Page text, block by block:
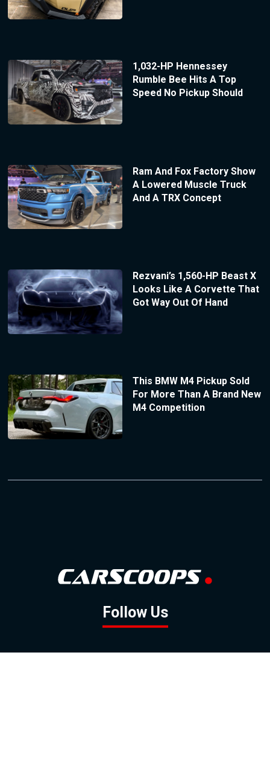
1,032-HP Hennessey
Rumble Bee Hits A Top
Speed No Pickup Should
Ram And Fox Factory Show
A Lowered Muscle Truck
And A TRX Concept
Rezvani’s 1,560-HP Beast X
Looks Like A Corvette That
Got Way Out Of Hand
This BMW M4 Pickup Sold
For More Than A Brand New
M4 Competition
Follow Us